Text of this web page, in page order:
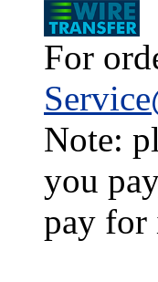
For
Note:
you
pay for